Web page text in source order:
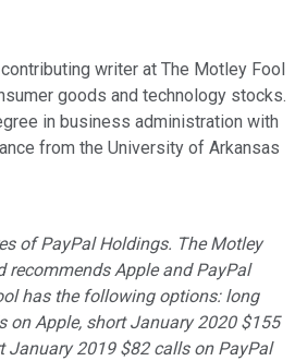
writer at The Motley Fool
goods and technology stocks.
in business administration with
from the University of Arkansas
of PayPal Holdings. The Motley
recommends Apple and PayPal
has the following options: long
on Apple, short January 2020 $155
January 2019 $82 calls on PayPal